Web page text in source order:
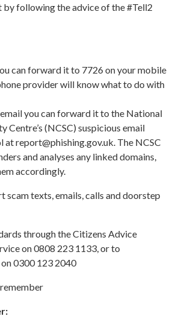
by following the advice of the #Tell2
can forward it to 7726 on your mobile
provider will know what to do with
you can forward it to the National
Centre’s (NCSC) suspicious email
atreport@phishing.gov.uk . The NCSC
and analyses any linked domains,
accordingly.
scam texts, emails, calls and doorstep
through theCitizens Advice
on 0808 223 1133, or to
on 0300 123 2040
remember